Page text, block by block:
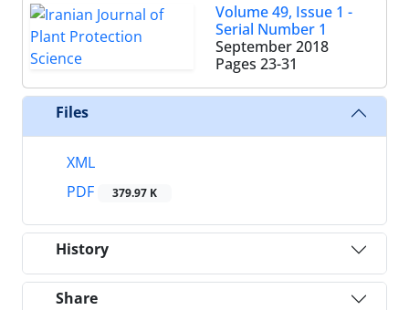
Volume 49, Issue 1 -
Serial Number 1
September 2018
Pages 23-31
Files
XML
PDF
379.97 K
History
Share